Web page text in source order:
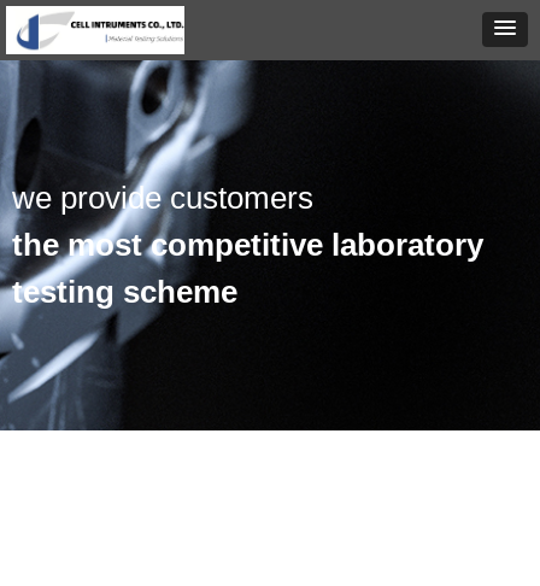
we provide customers
the most competitive laboratory
testing scheme